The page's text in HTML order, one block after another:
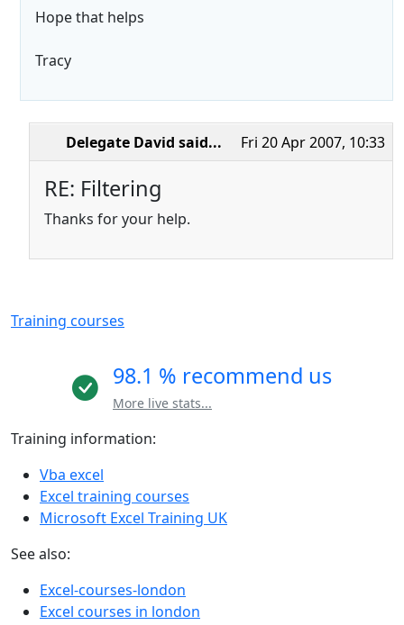
Hope that helps
Tracy
Fri 20 Apr 2007, 10:33
Delegate David said...
RE: Filtering
Thanks for your help.
Training courses
98.1 % recommend us
More live stats...
Training information:
Vba excel
Excel training courses
Microsoft Excel Training UK
See also:
Excel-courses-london
Excel courses in london